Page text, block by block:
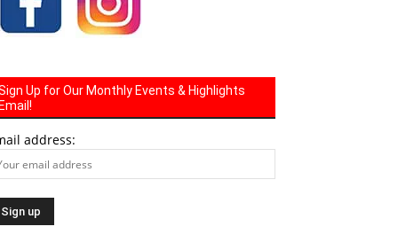
Up for Our Monthly Events & Highlights
address: